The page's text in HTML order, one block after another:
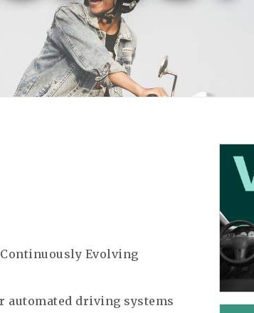
Evolving
automated driving systems